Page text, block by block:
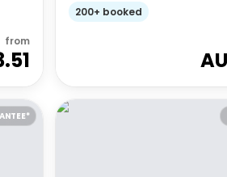
from
200+ booked